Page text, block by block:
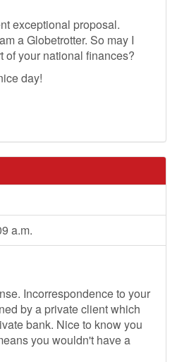
exceptional proposal.
a Globetrotter. So may I
of your national finances?
day!
a.m.
Incorrespondence to your
by a private client which
bank. Nice to know you
you wouldn't have a